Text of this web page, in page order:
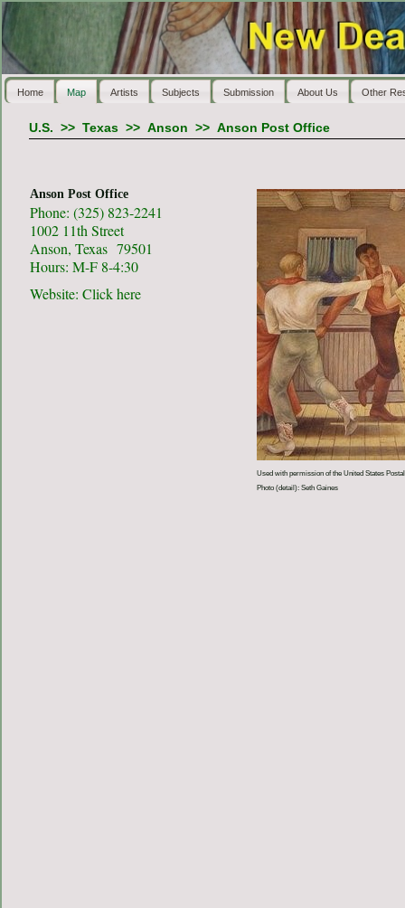
Home Map Artists Subjects Submission About Us Other
U.S. >> Texas>> Anson >> Anson Post Office
Anson Post Office
Phone: (325) 823-2241
1002 11th Street
Anson, Texas 79501
Hours: M-F 8-4:30
Website: Click here
Used with permission of the United States
Photo (detail): Seth Gaines